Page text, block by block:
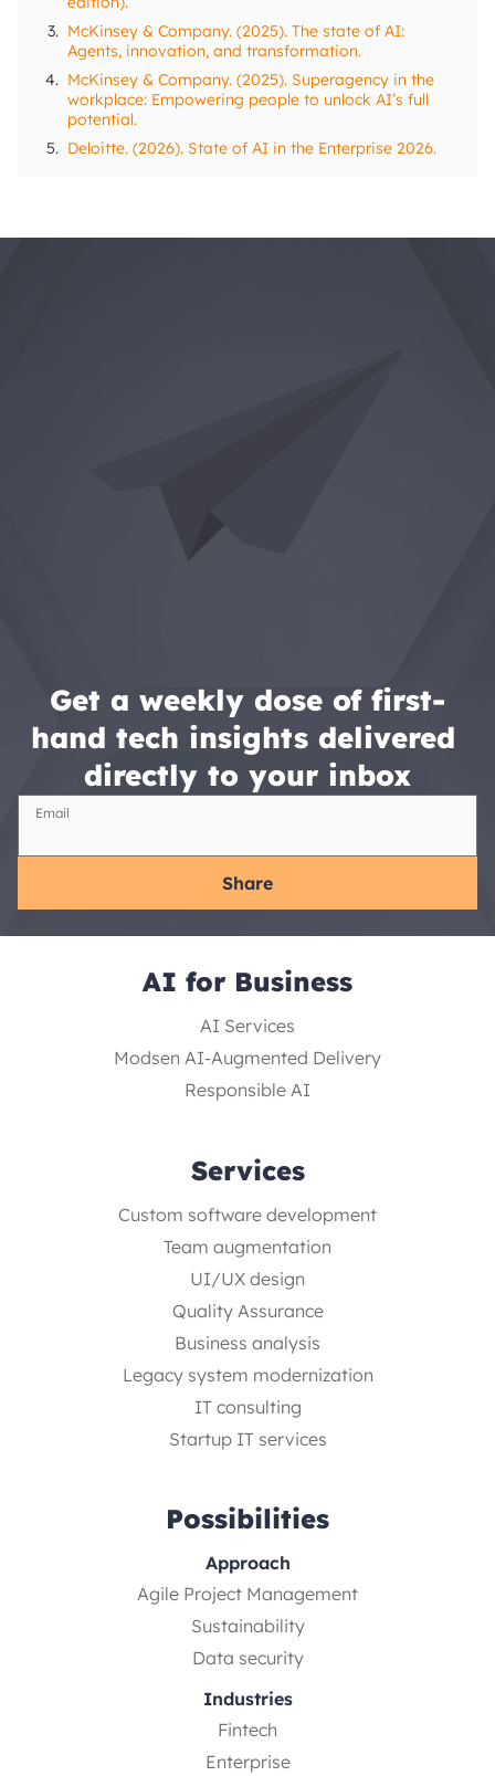
3. McKinsey & Company. (2025). The state of AI:
Agents, innovation, and transformation.
4. McKinsey & Company. (2025). Superagency in the
workplace: Empowering people to unlock AI’s full
potential.
5. Deloitte. (2026). State of AI in the Enterprise 2026.
Get a weekly dose of first-
hand tech insights delivered
directly to your inbox
Email
Share
AI for Business
AI Services
Modsen AI-Augmented Delivery
Responsible AI
Services
Custom software development
Team augmentation
UI/UX design
Quality Assurance
Business analysis
Legacy system modernization
IT consulting
Startup IT services
Possibilities
Approach
Agile Project Management
Sustainability
Data security
Industries
Fintech
Enterprise